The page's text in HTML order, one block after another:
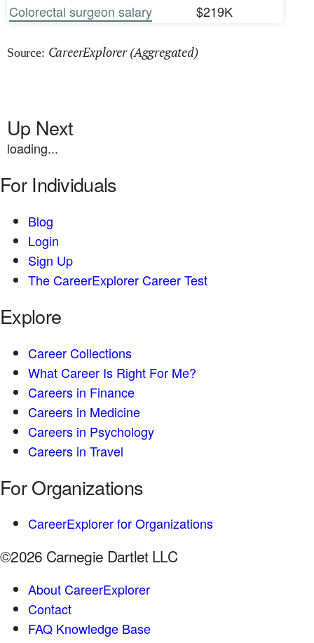
Colorectal surgeon salary
$219K
Source: CareerExplorer (Aggregated)
Up Next
loading...
For Individuals
Blog
Login
Sign Up
The CareerExplorer Career Test
Explore
Career Collections
What Career Is Right For Me?
Careers in Finance
Careers in Medicine
Careers in Psychology
Careers in Travel
For Organizations
CareerExplorer for Organizations
©2026 Carnegie Dartlet LLC
About CareerExplorer
Contact
FAQ Knowledge Base